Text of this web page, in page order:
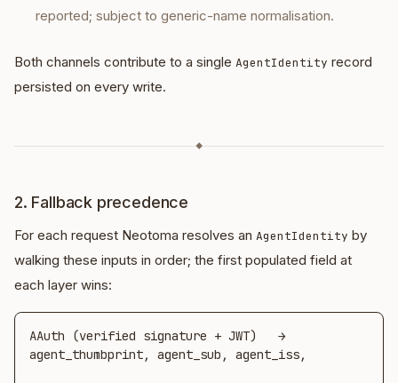
reported; subject to generic-name normalisation.
Both channels contribute to a single AgentIdentity record
persisted on every write.
◆
2. Fallback precedence
For each request Neotoma resolves an AgentIdentity by
walking these inputs in order; the first populated field at
each layer wins:
AAuth (verified signature + JWT)   →
agent_thumbprint, agent_sub, agent_iss,